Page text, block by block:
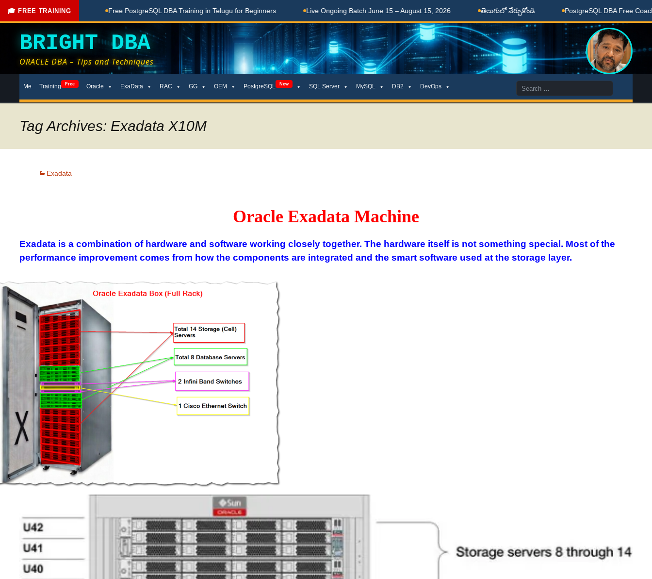
🎓 FREE TRAINING
Done Here Free PostgreSQL DBA Training in Telugu for Beginners Live Ongoing Batch June 15 – August 15, 2026 తెలుగులో నేర్చుకోండి PostgreSQL DBA Free Coaching Done
BRIGHT DBA
ORACLE DBA – Tips and Techniques
toMe Training Free Oracle ExaData RAC GG OEM PostgreSQL New SQL Server MySQL DB2 DevOps
Search
for:
Tag Archives: Exadata X10M
Exadata
Oracle Exadata Machine
Exadata is a combination of hardware and software working closely together. The hardware itself is not something special. Most of the
performance improvement comes from how the components are integrated and the smart software used at the storage layer.